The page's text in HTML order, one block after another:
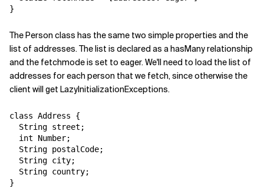
}
The Person class has the same two simple properties and the
list of addresses. The list is declared as a hasMany relationship
and the fetchmode is set to eager. We'll need to load the list of
addresses for each person that we fetch, since otherwise the
client will get LazyInitializationExceptions.
class Address {
  String street;
  int Number;
  String postalCode;
  String city;
  String country;
}